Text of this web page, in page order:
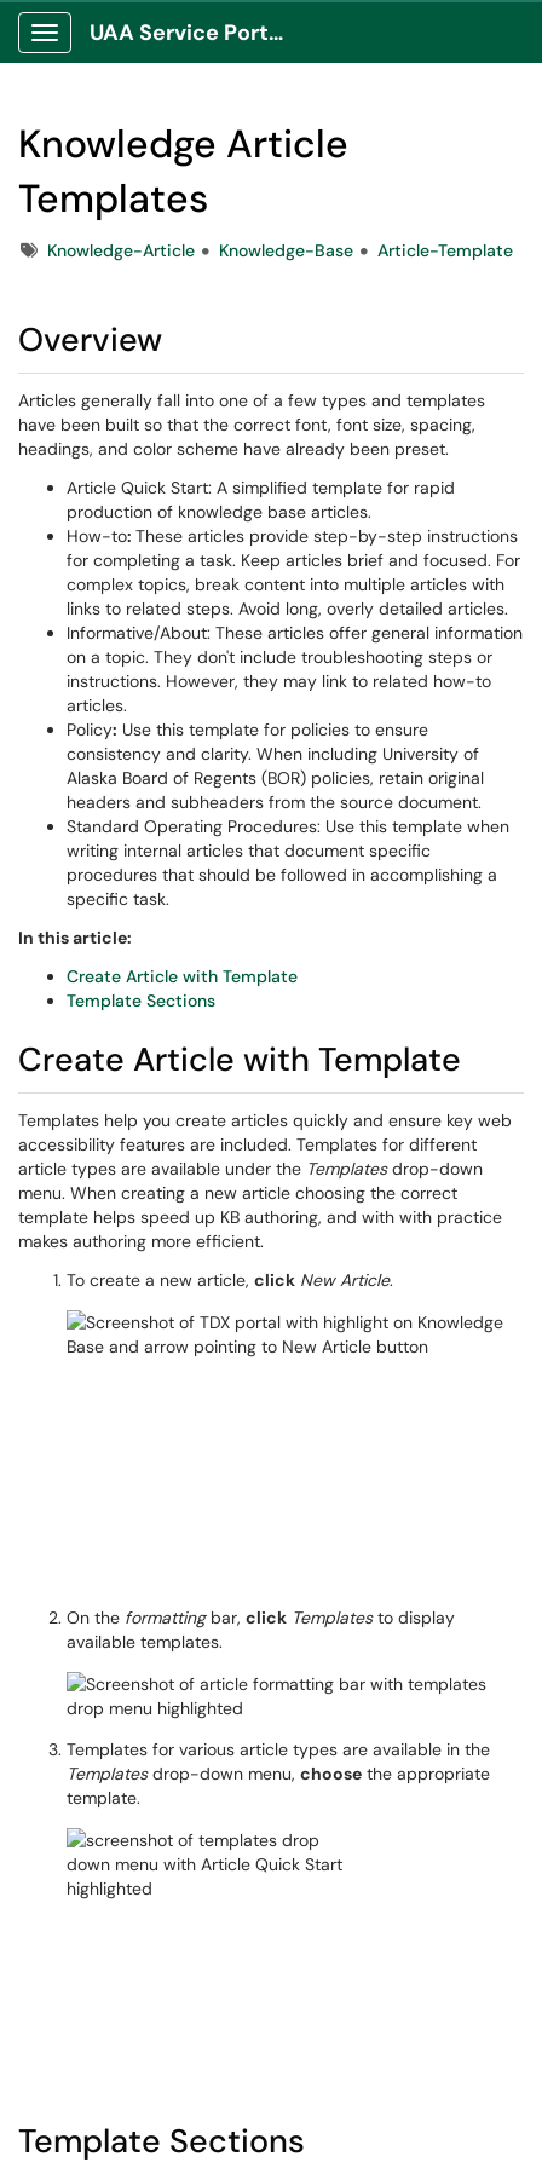
Show Applications Menu
UAA Service Portal
Knowledge Article
Templates
TagsKnowledge-Article Knowledge-Base Article-Template
Overview
Articles generally fall into one of a few types and templates
have been built so that the correct font, font size, spacing,
headings, and color scheme have already been preset.
Article Quick Start: A simplified template for rapid
production of knowledge base articles.
How-to: These articles provide step-by-step instructions
for completing a task. Keep articles brief and focused. For
complex topics, break content into multiple articles with
links to related steps. Avoid long, overly detailed articles.
Informative/About: These articles offer general information
on a topic. They don't include troubleshooting steps or
instructions. However, they may link to related how-to
articles.
Policy: Use this template for policies to ensure
consistency and clarity. When including University of
Alaska Board of Regents (BOR) policies, retain original
headers and subheaders from the source document.
Standard Operating Procedures: Use this template when
writing internal articles that document specific
procedures that should be followed in accomplishing a
specific task.
In this article:
Create Article with Template
Template Sections
Create Article with Template
Templates help you create articles quickly and ensure key web
accessibility features are included. Templates for different
article types are available under the Templatesdrop-down
menu. When creating a new article choosing the correct
template helps speed up KB authoring, and with with practice
makes authoring more efficient.
To create a new article, click New Article.
On the formattingbar, click Templatesto display
available templates.
Templates for various article types are available in the
Templatesdrop-down menu, choose the appropriate
template.
Template Sections